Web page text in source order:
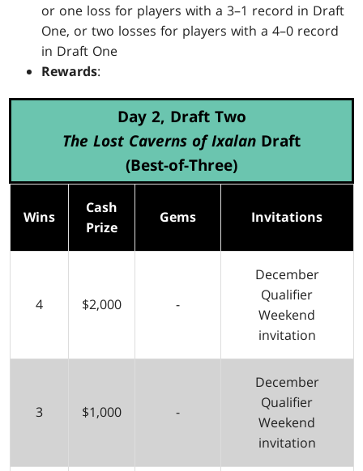
or one loss for players with a 3–1 record in Draft
One, or two losses for players with a 4–0 record
in Draft One
Rewards:
Day 2, Draft Two
The Lost Caverns of Ixalan Draft
(Best-of-Three)
Wins
Cash
Prize
Gems Invitations
4 $2,000 -
December
Qualifier
Weekend
invitation
3 $1,000 -
December
Qualifier
Weekend
invitation